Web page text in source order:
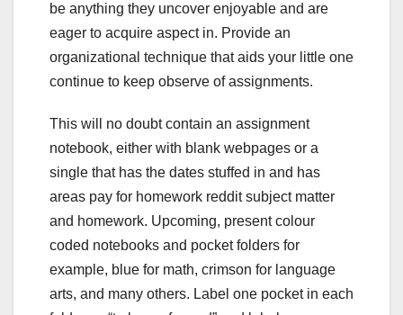
be anything they uncover enjoyable and are
eager to acquire aspect in. Provide an
organizational technique that aids your little one
continue to keep observe of assignments.
This will no doubt contain an assignment
notebook, either with blank webpages or a
single that has the dates stuffed in and has
areas pay for homework reddit subject matter
and homework. Upcoming, present colour
coded notebooks and pocket folders for
example, blue for math, crimson for language
arts, and many others. Label one pocket in each